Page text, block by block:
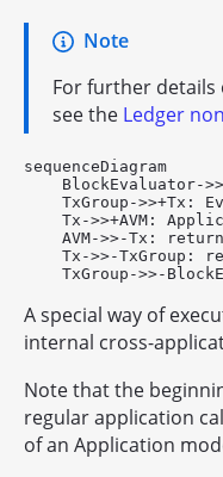
Note
For further details
see the Ledger
sequenceDiagram
BlockEvaluator-
TxGroup->>+Tx:
Tx->>+AVM:
AVM->>-Tx:
Tx->>-TxGroup:
A special way of
internal cross-
Note that the
regular application
of an Application